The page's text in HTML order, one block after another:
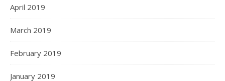
April 2019
March 2019
February 2019
January 2019